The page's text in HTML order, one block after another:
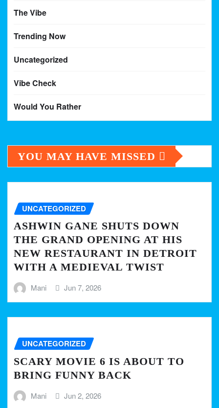
The Vibe
Trending Now
Uncategorized
Vibe Check
Would You Rather
YOU MAY HAVE MISSED
UNCATEGORIZED
ASHWIN GANE SHUTS DOWN
THE GRAND OPENING AT HIS
NEW RESTAURANT IN DETROIT
WITH A MEDIEVAL TWIST
Mani Jun 7, 2026
UNCATEGORIZED
SCARY MOVIE 6 IS ABOUT TO
BRING FUNNY BACK
Mani Jun 2, 2026